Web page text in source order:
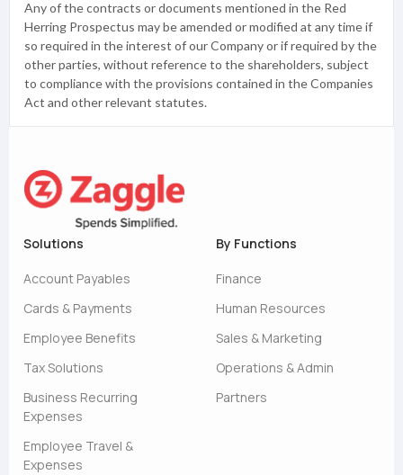
Any of the contracts or documents mentioned in the Red
Herring Prospectus may be amended or modified at any time if
so required in the interest of our Company or if required by the
other parties, without reference to the shareholders, subject
to compliance with the provisions contained in the Companies
Act and other relevant statutes.
Solutions
Account Payables
Cards & Payments
Employee Benefits
Tax Solutions
Business Recurring
Expenses
Employee Travel &
Expenses
By Functions
Finance
Human Resources
Sales & Marketing
Operations & Admin
Partners